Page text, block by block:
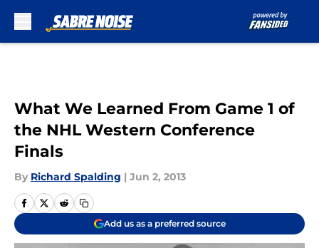
What We Learned From Game 1 of
the NHL Western Conference
Finals
By Richard Spalding | Jun 2, 2013
Add us as a preferred source